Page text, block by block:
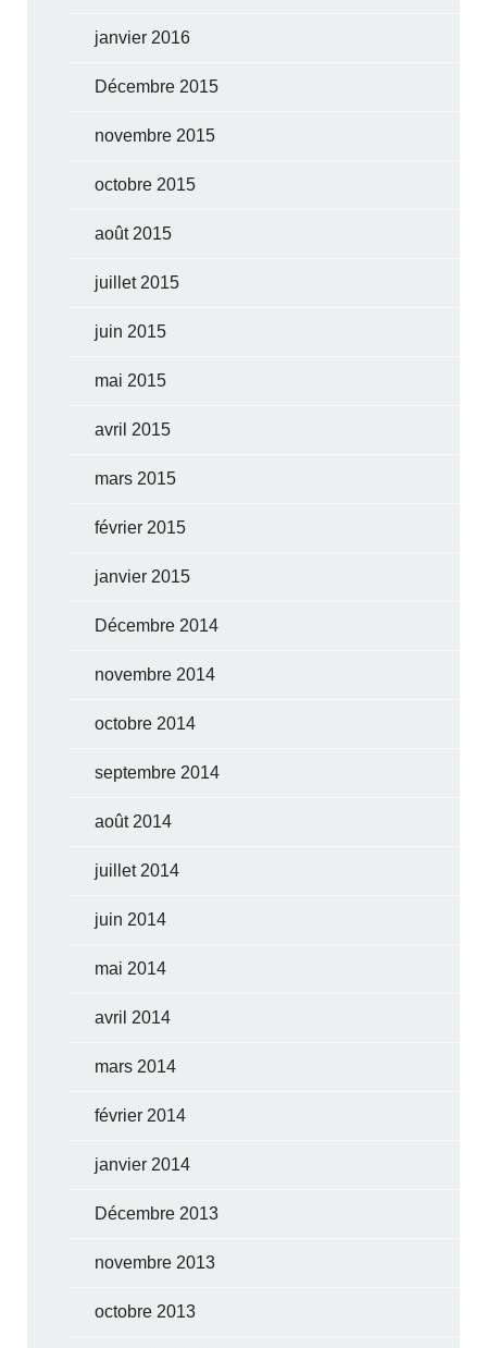
janvier 2016
Décembre 2015
novembre 2015
octobre 2015
août 2015
juillet 2015
juin 2015
mai 2015
avril 2015
mars 2015
février 2015
janvier 2015
Décembre 2014
novembre 2014
octobre 2014
septembre 2014
août 2014
juillet 2014
juin 2014
mai 2014
avril 2014
mars 2014
février 2014
janvier 2014
Décembre 2013
novembre 2013
octobre 2013